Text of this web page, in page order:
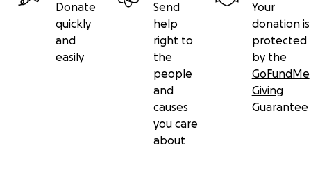
Donate
quickly
and
easily
Send
help
right to
the
people
and
causes
you care
about
Your
donation is
protected
by the
GoFundMe
Giving
Guarantee